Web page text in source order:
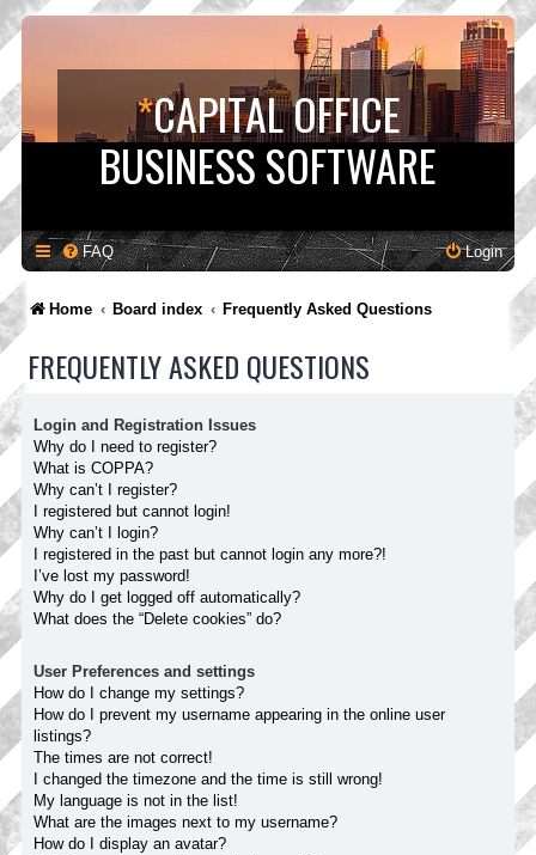
*CAPITAL OFFICE
BUSINESS SOFTWARE
FAQ Login
Home Board index Frequently Asked Questions
FREQUENTLY ASKED QUESTIONS
Login and Registration Issues
Why do I need to register?
What is COPPA?
Why can’t I register?
I registered but cannot login!
Why can’t I login?
I registered in the past but cannot login any more?!
I’ve lost my password!
Why do I get logged off automatically?
What does the “Delete cookies” do?
User Preferences and settings
How do I change my settings?
How do I prevent my username appearing in the online user
listings?
The times are not correct!
I changed the timezone and the time is still wrong!
My language is not in the list!
What are the images next to my username?
How do I display an avatar?